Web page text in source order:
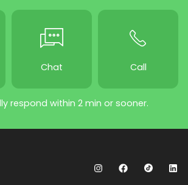
Chat Call
respond within 2 min or sooner.